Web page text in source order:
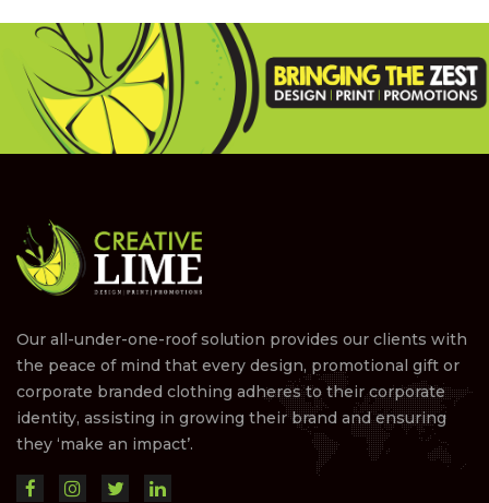
Our all-under-one-roof solution provides our clients with
the peace of mind that every design, promotional gift or
corporate branded clothing adheres to their corporate
identity, assisting in growing their brand and ensuring
they ‘make an impact’.